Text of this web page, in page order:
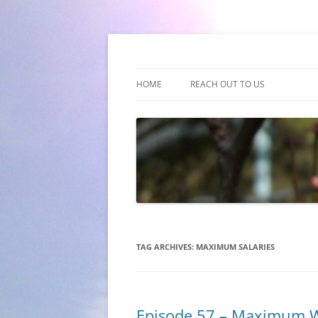
HOME REACH OUT TO US
TAG ARCHIVES: MAXIMUM SALARIES